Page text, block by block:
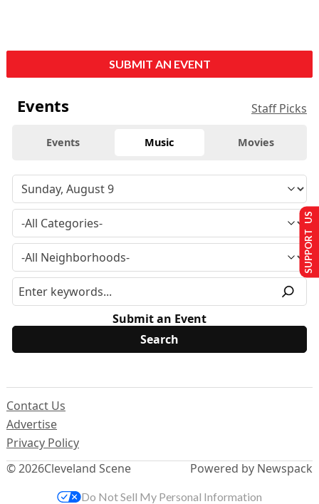
SUBMIT AN EVENT
Events Staff Picks
Events Music Movies
Submit an Event
© 2026Cleveland Scene
Contact Us
Advertise
Privacy Policy
Powered by Newspack
SUPPORT US
Do Not Sell My Personal Information